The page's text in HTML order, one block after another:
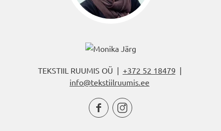
TEKSTIIL RUUMIS OÜ | +372 52 18479 |
info@tekstiilruumis.ee
 